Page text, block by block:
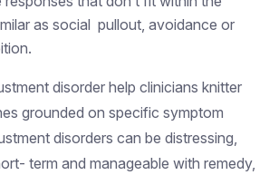
as social pullout, avoidance or
disorder help clinicians knitter
grounded on specific symptom
disorders can be distressing,
term and manageable with remedy,